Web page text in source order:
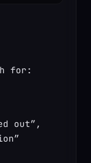
for:
out”,